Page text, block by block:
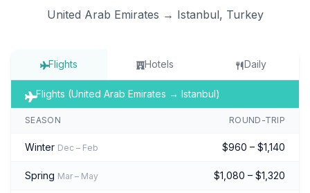
United Arab Emirates → Istanbul, Turkey
Flights Hotels Daily
Flights (United Arab Emirates → Istanbul)
SEASON ROUND-TRIP
Winter Dec – Feb $960 – $1,140
Spring Mar – May $1,080 – $1,320